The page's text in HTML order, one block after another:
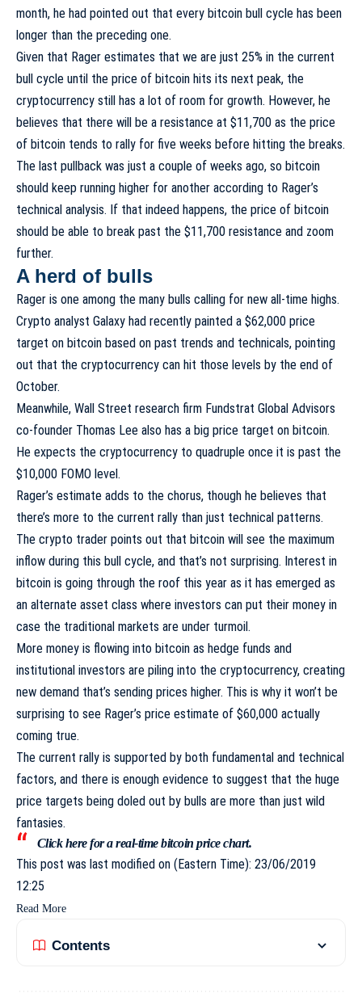
month, he had pointed out that every bitcoin bull cycle has been
longer than the preceding one.
Given that Rager estimates that we are just 25% in the current
bull cycle until the price of bitcoin hits its next peak, the
cryptocurrency still has a lot of room for growth. However, he
believes that there will be a resistance at $11,700 as the price
of bitcoin tends to rally for five weeks before hitting the breaks.
The last pullback was just a couple of weeks ago, so bitcoin
should keep running higher for another according to Rager’s
technical analysis. If that indeed happens, the price of bitcoin
should be able to break past the $11,700 resistance and zoom
further.
A herd of bulls
Rager is one among the many bulls calling for new all-time highs.
Crypto analyst Galaxy had recently painted a $62,000 price
target on bitcoin based on past trends and technicals, pointing
out that the cryptocurrency can hit those levels by the end of
October.
Meanwhile, Wall Street research firm Fundstrat Global Advisors
co-founder Thomas Lee also has a big price target on bitcoin.
He expects the cryptocurrency to quadruple once it is past the
$10,000 FOMO level.
Rager’s estimate adds to the chorus, though he believes that
there’s more to the current rally than just technical patterns.
The crypto trader points out that bitcoin will see the maximum
inflow during this bull cycle, and that’s not surprising. Interest in
bitcoin is going through the roof this year as it has emerged as
an alternate asset class where investors can put their money in
case the traditional markets are under turmoil.
More money is flowing into bitcoin as hedge funds and
institutional investors are piling into the cryptocurrency, creating
new demand that’s sending prices higher. This is why it won’t be
surprising to see Rager’s price estimate of $60,000 actually
coming true.
The current rally is supported by both fundamental and technical
factors, and there is enough evidence to suggest that the huge
price targets being doled out by bulls are more than just wild
fantasies.
Clickherefor a real-time bitcoin price chart.
This post was last modified on (Eastern Time): 23/06/2019
12:25
Read More
Contents